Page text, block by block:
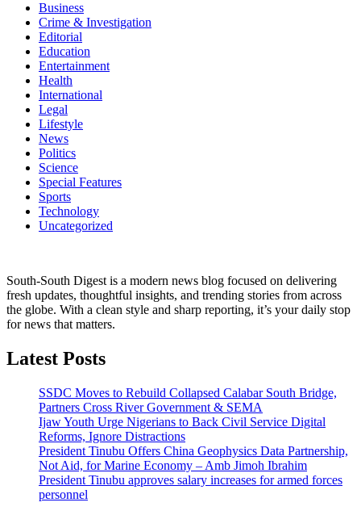
Business
Crime & Investigation
Editorial
Education
Entertainment
Health
International
Legal
Lifestyle
News
Politics
Science
Special Features
Sports
Technology
Uncategorized
South-South Digest is a modern news blog focused on delivering
fresh updates, thoughtful insights, and trending stories from across
the globe. With a clean style and sharp reporting, it’s your daily stop
for news that matters.
Latest Posts
SSDC Moves to Rebuild Collapsed Calabar South Bridge,
Partners Cross River Government & SEMA
Ijaw Youth Urge Nigerians to Back Civil Service Digital
Reforms, Ignore Distractions
President Tinubu Offers China Geophysics Data Partnership,
Not Aid, for Marine Economy – Amb Jimoh Ibrahim
President Tinubu approves salary increases for armed forces
personnel